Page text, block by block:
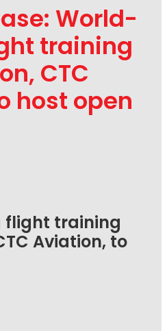
World-
training
CTC
host open
training
Aviation, to